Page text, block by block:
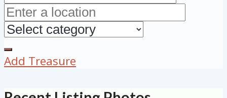
Add Treasure